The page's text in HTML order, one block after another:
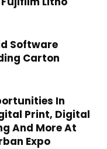
Software
Carton
In
Print, Digital
And More At
Expo